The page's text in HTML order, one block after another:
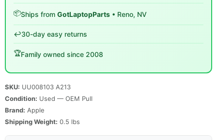
📦Ships from GotLaptopParts • Reno, NV
↩️30-day easy returns
🏆Family owned since 2008
SKU: UU008103 A213
Condition: Used — OEM Pull
Brand: Apple
Shipping Weight: 0.5 lbs